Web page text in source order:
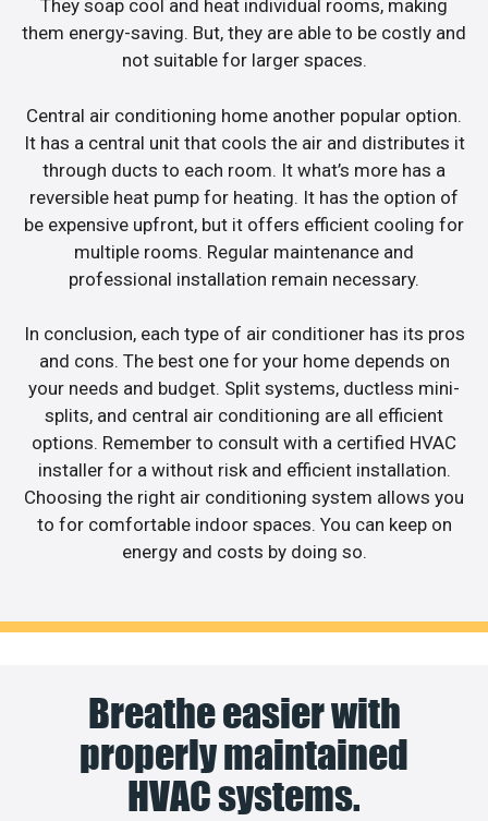
They soap cool and heat individual rooms, making
them energy-saving. But, they are able to be costly and
not suitable for larger spaces.
Central air conditioning home another popular option.
It has a central unit that cools the air and distributes it
through ducts to each room. It what’s more has a
reversible heat pump for heating. It has the option of
be expensive upfront, but it offers efficient cooling for
multiple rooms. Regular maintenance and
professional installation remain necessary.
In conclusion, each type of air conditioner has its pros
and cons. The best one for your home depends on
your needs and budget. Split systems, ductless mini-
splits, and central air conditioning are all efficient
options. Remember to consult with a certified HVAC
installer for a without risk and efficient installation.
Choosing the right air conditioning system allows you
to for comfortable indoor spaces. You can keep on
energy and costs by doing so.
Breathe easier with
properly maintained
HVAC systems.